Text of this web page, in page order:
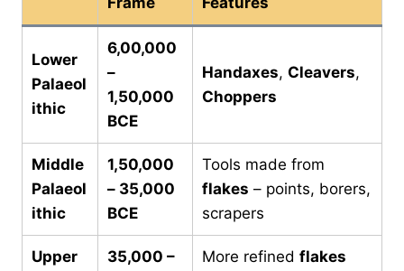
Lower
Palaeol
ithic
6,00,000
–
1,50,000
BCE
Handaxes, Cleavers,
Choppers
Middle
Palaeol
ithic
1,50,000
– 35,000
BCE
Tools made from
flakes – points, borers,
scrapers
Upper
35,000 –
More refined flakes